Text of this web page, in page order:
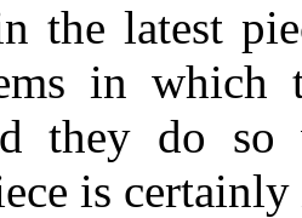
the latest
in
they do so
is certainly